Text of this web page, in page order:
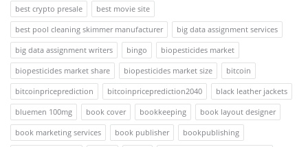
best crypto presale
best movie site
best pool cleaning skimmer manufacturer
big data assignment services
big data assignment writers
bingo
biopesticides market
biopesticides market share
biopesticides market size
bitcoin
bitcoinpriceprediction
bitcoinpriceprediction2040
black leather jackets
bluemen 100mg
book cover bookkeeping
book layout designer
book marketing services
book publisher
bookpublishing